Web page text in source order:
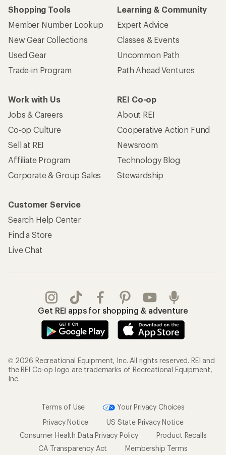
Shopping Tools
Member Number Lookup
New Gear Collections
Used Gear
Trade-in Program
Learning & Community
Expert Advice
Classes & Events
Uncommon Path
Path Ahead Ventures
Work with Us
Jobs & Careers
Co-op Culture
Sell at REI
Affiliate Program
Corporate & Group Sales
REI Co-op
About REI
Cooperative Action Fund
Newsroom
Technology Blog
Stewardship
Customer Service
Search Help Center
Find a Store
Live Chat
Get REI apps for shopping & adventure
© 2026 Recreational Equipment, Inc. All rights reserved. REI and
the REI Co-op logo are trademarks of Recreational Equipment,
Inc.
Terms of Use
Your Privacy Choices
Privacy Notice
US State Privacy Notice
Consumer Health Data Privacy Policy
Product Recalls
CA Transparency Act
Membership Terms